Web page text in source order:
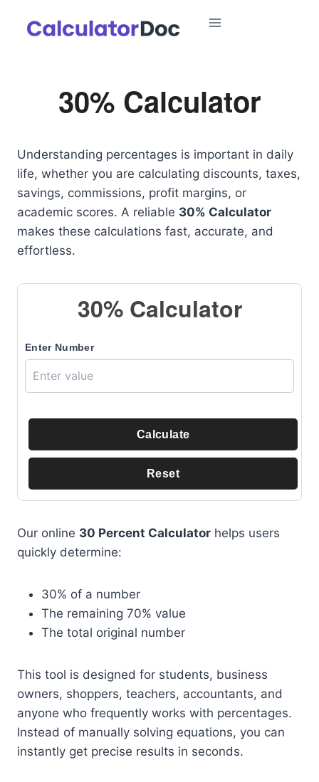
30% Calculator
Understanding percentages is important in daily
life, whether you are calculating discounts, taxes,
savings, commissions, profit margins, or
academic scores. A reliable 30% Calculator
makes these calculations fast, accurate, and
effortless.
30% Calculator
Enter Number
Calculate
Reset
Our online 30 Percent Calculator helps users
quickly determine:
30% of a number
The remaining 70% value
The total original number
This tool is designed for students, business
owners, shoppers, teachers, accountants, and
anyone who frequently works with percentages.
Instead of manually solving equations, you can
instantly get precise results in seconds.